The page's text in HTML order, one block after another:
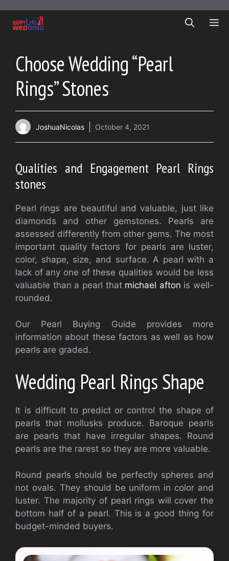
content
Choose Wedding “Pearl
Rings” Stones
JoshuaNicolas October 4, 2021
Qualities and Engagement Pearl Rings
stones
Pearl rings are beautiful and valuable, just like
diamonds and other gemstones. Pearls are
assessed differently from other gems. The most
important quality factors for pearls are luster,
color, shape, size, and surface. A pearl with a
lack of any one of these qualities would be less
valuable than a pearl that michael afton is well-
rounded.
Our Pearl Buying Guide provides more
information about these factors as well as how
pearls are graded.
Wedding Pearl Rings Shape
It is difficult to predict or control the shape of
pearls that mollusks produce. Baroque pearls
are pearls that have irregular shapes. Round
pearls are the rarest so they are more valuable.
Round pearls should be perfectly spheres and
not ovals. They should be uniform in color and
luster. The majority of pearl rings will cover the
bottom half of a pearl. This is a good thing for
budget-minded buyers.